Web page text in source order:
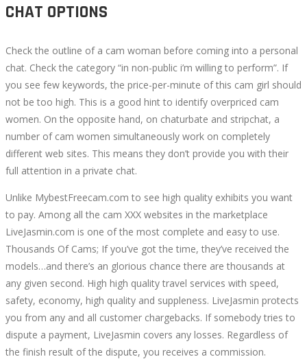
CHAT OPTIONS
Check the outline of a cam woman before coming into a personal
chat. Check the category “in non-public i’m willing to perform”. If
you see few keywords, the price-per-minute of this cam girl should
not be too high. This is a good hint to identify overpriced cam
women. On the opposite hand, on chaturbate and stripchat, a
number of cam women simultaneously work on completely
different web sites. This means they don’t provide you with their
full attention in a private chat.
Unlike MybestFreecam.com to see high quality exhibits you want
to pay. Among all the cam XXX websites in the marketplace
LiveJasmin.com is one of the most complete and easy to use.
Thousands Of Cams; If you’ve got the time, they’ve received the
models…and there’s an glorious chance there are thousands at
any given second. High high quality travel services with speed,
safety, economy, high quality and suppleness. LiveJasmin protects
you from any and all customer chargebacks. If somebody tries to
dispute a payment, LiveJasmin covers any losses. Regardless of
the finish result of the dispute, you receives a commission.